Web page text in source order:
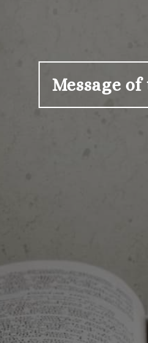
Message